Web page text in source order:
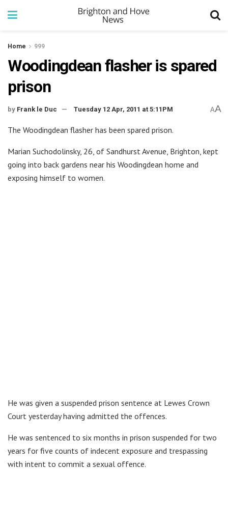
Home 999
Woodingdean flasher is spared
prison
by Frank le Duc Tuesday 12 Apr, 2011 at 5:11PM AA
The Woodingdean flasher has been spared prison.
Marian Suchodolinsky, 26, of Sandhurst Avenue, Brighton, kept
going into back gardens near his Woodingdean home and
exposing himself to women.
He was given a suspended prison sentence at Lewes Crown
Court yesterday having admitted the offences.
He was sentenced to six months in prison suspended for two
years for five counts of indecent exposure and trespassing
with intent to commit a sexual offence.